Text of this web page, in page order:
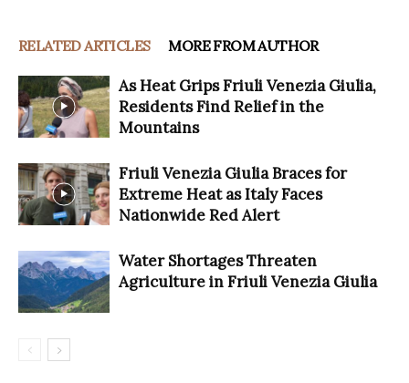
RELATED ARTICLES MORE FROM AUTHOR
As Heat Grips Friuli Venezia Giulia,
Residents Find Relief in the
Mountains
Friuli Venezia Giulia Braces for
Extreme Heat as Italy Faces
Nationwide Red Alert
Water Shortages Threaten
Agriculture in Friuli Venezia Giulia